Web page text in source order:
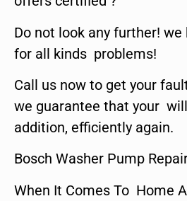
Do not look any further!
for all kinds problems!
Call us now to get your
we guarantee that your
addition, efficiently again.
Bosch Washer Pump
When It Comes To Home